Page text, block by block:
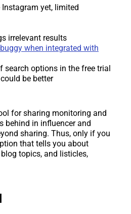
yet, limited
irrelevant results
when integrated with
search options in the free trial
be better
for sharing monitoring and
behind in influencer and
sharing. Thus, only if you
that tells you about
topics, and listicles,